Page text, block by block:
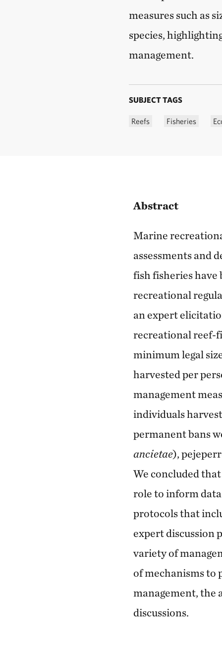
measures such as
species,
management.
SUBJECT TAGS
Reefs Fisheries
Abstract
Marine
assessments and
fish fisheries have
recreational
an expert
recreational reef-
minimum legal
harvested per
management
individuals
permanent bans
ancietae),
We concluded
role to inform
protocols that
expert discussion
variety of
of mechanisms to
management, the
discussions.